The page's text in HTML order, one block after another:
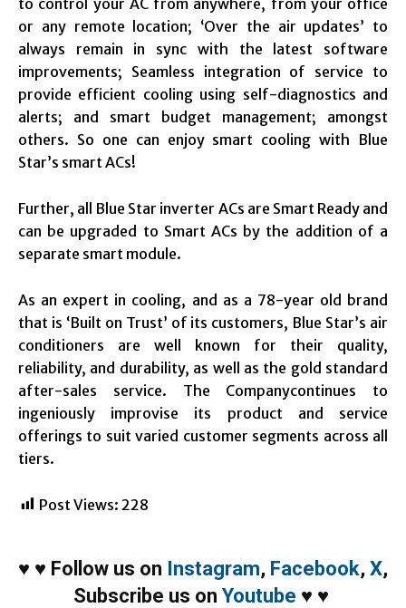
or any remote location; ‘Over the air updates’ to
always remain in sync with the latest software
improvements; Seamless integration of service to
provide efficient cooling using self-diagnostics and
alerts; and smart budget management; amongst
others. So one can enjoy smart cooling with Blue
Star’s smart ACs!
Further, all Blue Star inverter ACs are Smart Ready and
can be upgraded to Smart ACs by the addition of a
separate smart module.
As an expert in cooling, and as a 78-year old brand
that is ‘Built on Trust’ of its customers, Blue Star’s air
conditioners are well known for their quality,
reliability, and durability, as well as the gold standard
after-sales service. The Companycontinues to
ingeniously improvise its product and service
offerings to suit varied customer segments across all
tiers.
Post Views: 228
♥ ♥ Follow us on Instagram, Facebook, X,
Subscribe us on Youtube ♥ ♥